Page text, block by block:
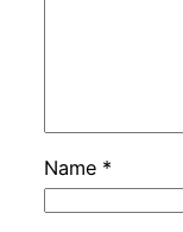
Name *